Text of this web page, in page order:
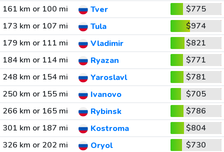
161 km or 100 mi
Tver
$775
173 km or 107 mi
Tula
$974
179 km or 111 mi
Vladimir
$821
184 km or 114 mi
Ryazan
$771
248 km or 154 mi
Yaroslavl
$781
250 km or 155 mi
Ivanovo
$705
266 km or 165 mi
Rybinsk
$786
301 km or 187 mi
Kostroma
$804
326 km or 202 mi
Oryol
$730